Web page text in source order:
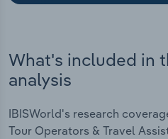
What's included in
analysis
IBISWorld's research
Tour Operators & Travel